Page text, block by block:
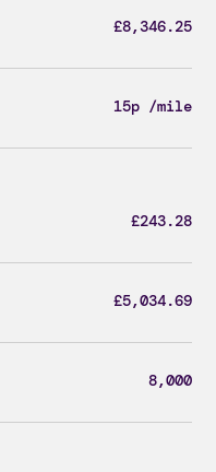
£8,346.25
15p /mile
£243.28
£5,034.69
8,000